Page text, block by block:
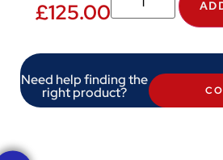
£125.00
Need help finding the
right product?